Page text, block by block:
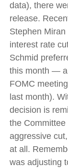
data), there
release.
Stephen
interest rate
Schmid
this month — a
FOMC
last month).
decision is
the
aggressive
at all.
was adjusting